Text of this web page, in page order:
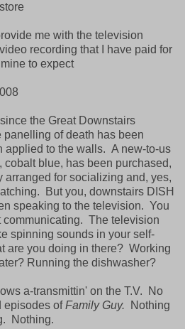
me with the television
recording that I have paid for
to expect
the Great Downstairs
of death has been
applied to the walls. A new-to-us
cobalt blue, has been purchased,
arranged for socializing and, yes,
But you, downstairs DISH
speaking to the television. You
communicating. The television
spinning sounds in your self-
are you doing in there? Working
Running the dishwasher?
a-transmittin' on the T.V. No
episodes ofFamily Guy. Nothing
Nothing.